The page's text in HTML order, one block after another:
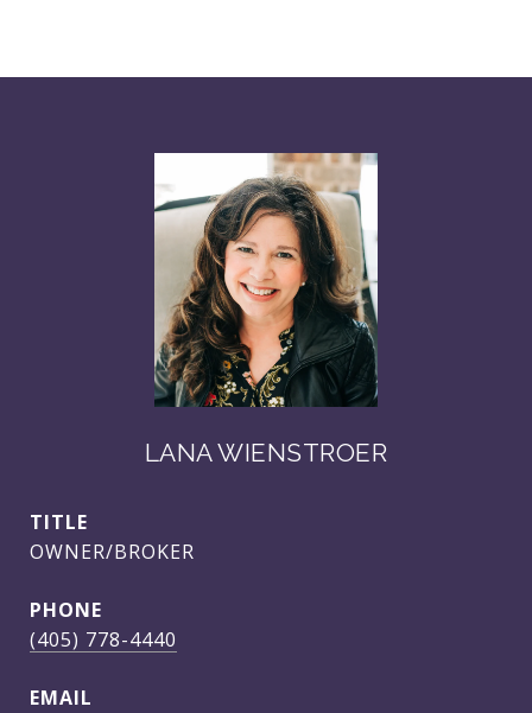
LANA WIENSTROER
TITLE
OWNER/BROKER
PHONE
(405) 778-4440
EMAIL